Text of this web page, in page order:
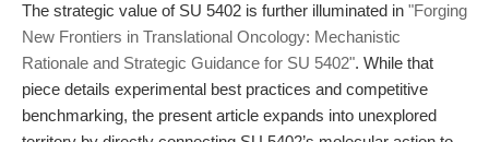
The strategic value of SU 5402 is further illuminated in "Forging
New Frontiers in Translational Oncology: Mechanistic
Rationale and Strategic Guidance for SU 5402". While that
piece details experimental best practices and competitive
benchmarking, the present article expands into unexplored